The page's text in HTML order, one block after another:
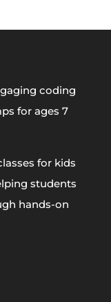
coding
for ages 7
for kids
students
hands-on